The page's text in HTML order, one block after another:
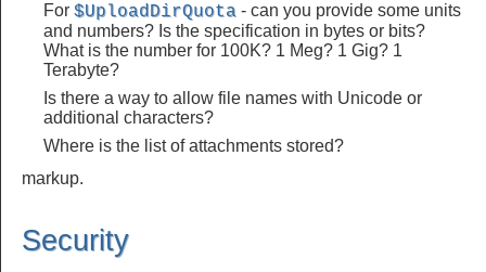
For $UploadDirQuota - can you provide some units
and numbers? Is the specification in bytes or bits?
What is the number for 100K? 1 Meg? 1 Gig? 1
Terabyte?
Is there a way to allow file names with Unicode or
additional characters?
Where is the list of attachments stored?
markup.
Security